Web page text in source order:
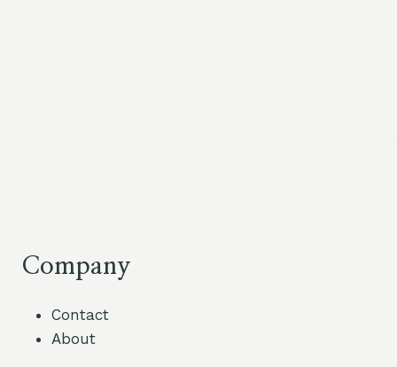
Company
Contact
About